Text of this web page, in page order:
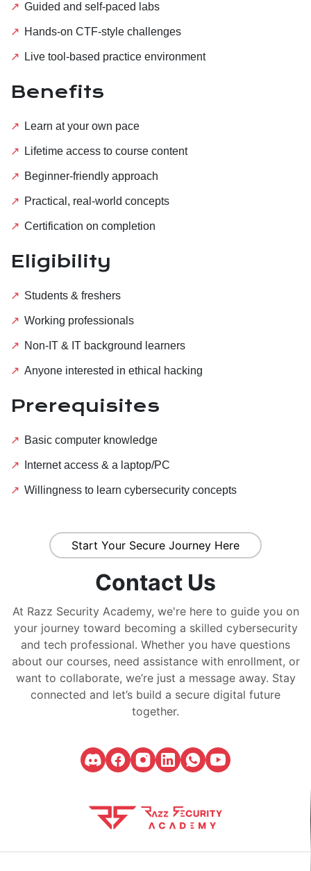
Guided and self-paced labs
Hands-on CTF-style challenges
Live tool-based practice environment
Benefits
Learn at your own pace
Lifetime access to course content
Beginner-friendly approach
Practical, real-world concepts
Certification on completion
Eligibility
Students & freshers
Working professionals
Non-IT & IT background learners
Anyone interested in ethical hacking
Prerequisites
Basic computer knowledge
Internet access & a laptop/PC
Willingness to learn cybersecurity concepts
Start Your Secure Journey Here
Contact Us
At Razz Security Academy, we're here to guide you on
your journey toward becoming a skilled cybersecurity
and tech professional. Whether you have questions
about our courses, need assistance with enrollment, or
want to collaborate, we’re just a message away. Stay
connected and let’s build a secure digital future
together.